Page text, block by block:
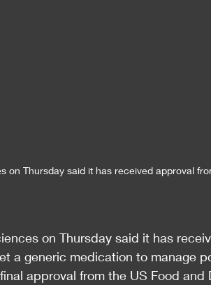
on Thursday said it has received approval
on Thursday said it has
a generic medication to manage
approval from the US Food and